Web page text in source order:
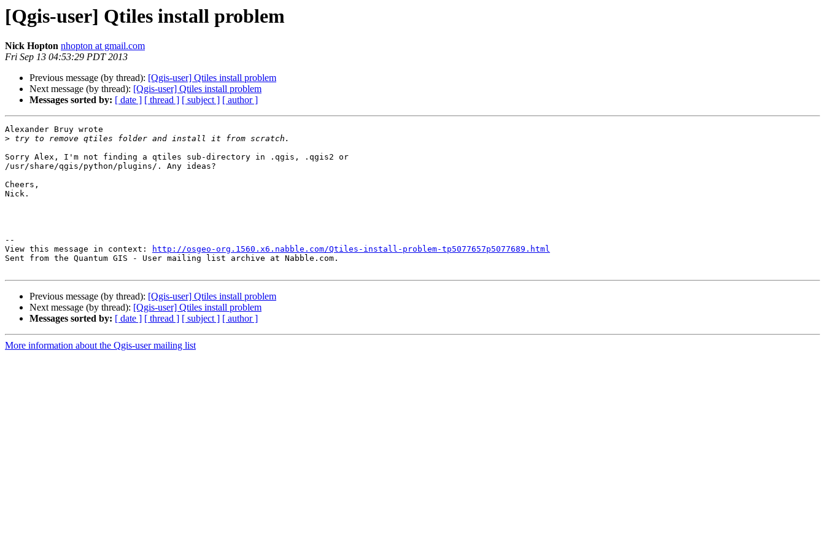
[Qgis-user] Qtiles install problem
Nick Hopton nhopton at gmail.com
Fri Sep 13 04:53:29 PDT 2013
Previous message (by thread): [Qgis-user] Qtiles install problem
Next message (by thread): [Qgis-user] Qtiles install problem
Messages sorted by: [ date ] [ thread ] [ subject ] [ author ]
Alexander Bruy wrote
>
Sorry Alex, I'm not finding a qtiles sub-directory in .qgis, .qgis2 or
/usr/share/qgis/python/plugins/. Any ideas?
Cheers,
Nick.
--
View this message in context:
http://osgeo-org.1560.x6.nabble.com/Qtiles-install-problem-tp5077657p5077689.html
Sent from the Quantum GIS - User mailing list archive at Nabble.com.
Previous message (by thread): [Qgis-user] Qtiles install problem
Next message (by thread): [Qgis-user] Qtiles install problem
Messages sorted by: [ date ] [ thread ] [ subject ] [ author ]
More information about the Qgis-user mailing list